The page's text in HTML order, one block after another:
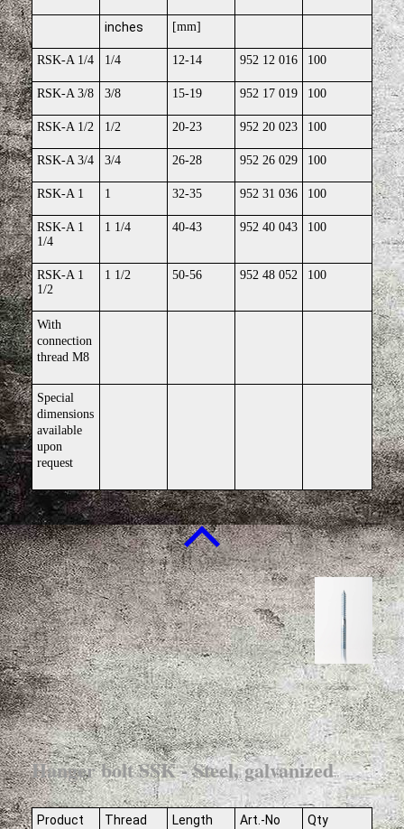
inches [mm]
RSK-A 1/4 1/4 12-14 952 12 016 100
RSK-A 3/8 3/8 15-19 952 17 019 100
RSK-A 1/2 1/2 20-23 952 20 023 100
RSK-A 3/4 3/4 26-28 952 26 029 100
RSK-A 1 1 32-35 952 31 036 100
RSK-A 1
1/4
1 1/4 40-43 952 40 043 100
RSK-A 1
1/2
1 1/2 50-56 952 48 052 100
With
connection
thread M8
Special
dimensions
available
upon
request
Hanger bolt SSK - Steel, galvanized
Product Thread Length Art.-No Qty